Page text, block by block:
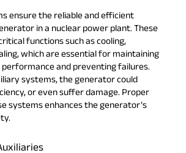
ensure the reliable and efficient
in a nuclear power plant. These
functions such as cooling,
which are essential for maintaining
and preventing failures.
systems, the generator could
or even suffer damage. Proper
systems enhances the generator’s